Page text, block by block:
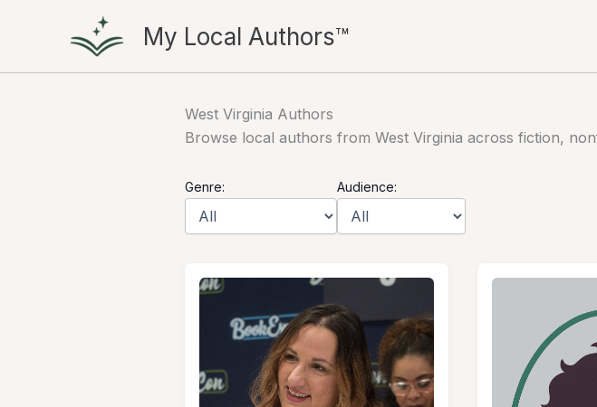
My Local Authors™
West Virginia Authors
Browse local authors from West Virginia across fiction,
Genre: Audience: